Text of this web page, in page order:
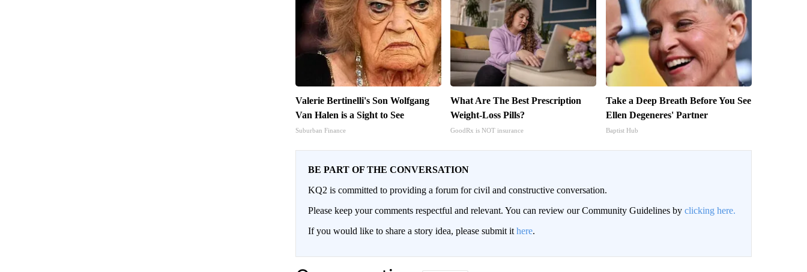
Valerie Bertinelli's Son Wolfgang
Van Halen is a Sight to See
Suburban Finance
What Are The Best Prescription
Weight-Loss Pills?
GoodRx is NOT insurance
Take a Deep Breath Before You See
Ellen Degeneres' Partner
Baptist Hub
BE PART OF THE CONVERSATION
KQ2 is committed to providing a forum for civil and constructive conversation.
Please keep your comments respectful and relevant. You can review our Community Guidelines by clicking here.
If you would like to share a story idea, please submit it here.